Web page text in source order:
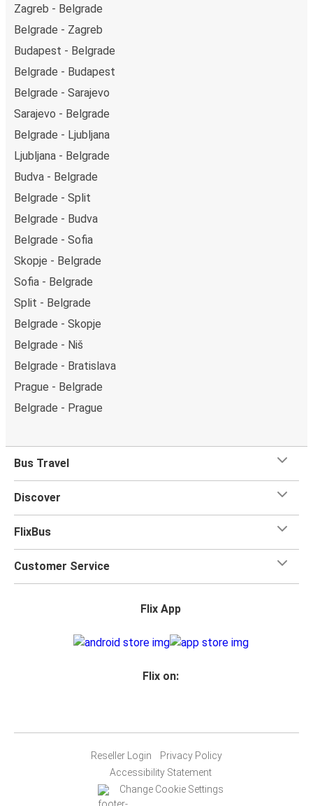
Zagreb - Belgrade
Belgrade - Zagreb
Budapest - Belgrade
Belgrade - Budapest
Belgrade - Sarajevo
Sarajevo - Belgrade
Belgrade - Ljubljana
Ljubljana - Belgrade
Budva - Belgrade
Belgrade - Split
Belgrade - Budva
Belgrade - Sofia
Skopje - Belgrade
Sofia - Belgrade
Split - Belgrade
Belgrade - Skopje
Belgrade - Niš
Belgrade - Bratislava
Prague - Belgrade
Belgrade - Prague
Bus Travel
Discover
FlixBus
Customer Service
Flix App
Flix on:
Reseller Login
Privacy Policy
Accessibility Statement
Change Cookie Settings